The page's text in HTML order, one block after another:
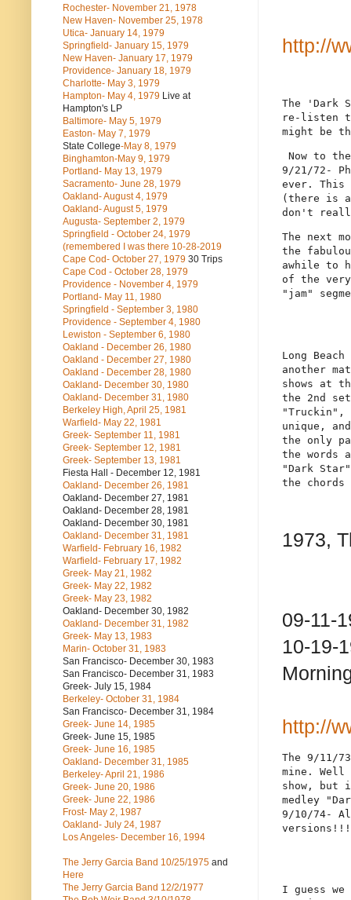
http://
The 'Dark
re-listen
might be
Now to
9/21/72-
ever. This
(there is
don't
The next
the
awhile to
of the
"jam"
Long
another
shows at
the 2nd
"Truckin",
unique,
the only
the words
"Dark
the chords
1973,
09-11-
10-19-
http://
The 9/11/
mine.
show, but
medley
9/10/74-
I guess
Rochester- November 21, 1978
New Haven- November 25, 1978
Utica- January 14, 1979
Springfield- January 15, 1979
New Haven- January 17, 1979
Providence- January 18, 1979
Charlotte- May 3, 1979
Hampton- May 4, 1979 Live at
Hampton's LP
Baltimore- May 5, 1979
Easton- May 7, 1979
State College-May 8, 1979
Binghamton-May 9, 1979
Portland- May 13, 1979
Sacramento- June 28, 1979
Oakland- August 4, 1979
Oakland- August 5, 1979
Augusta- September 2, 1979
Springfield - October 24, 1979
(remembered I was there 10-28-2019
Cape Cod- October 27, 1979 30 Trips
Cape Cod - October 28, 1979
Providence - November 4, 1979
Portland- May 11, 1980
Springfield - September 3, 1980
Providence - September 4, 1980
Lewiston - September 6, 1980
Oakland - December 26, 1980
Oakland - December 27, 1980
Oakland - December 28, 1980
Oakland- December 30, 1980
Oakland- December 31, 1980
Berkeley High, April 25, 1981
Warfield- May 22, 1981
Greek- September 11, 1981
Greek- September 12, 1981
Greek- September 13, 1981
Fiesta Hall - December 12, 1981
Oakland- December 26, 1981
Oakland- December 27, 1981
Oakland- December 28, 1981
Oakland- December 30, 1981
Oakland- December 31, 1981
Warfield- February 16, 1982
Warfield- February 17, 1982
Greek- May 21, 1982
Greek- May 22, 1982
Greek- May 23, 1982
Oakland- December 30, 1982
Oakland- December 31, 1982
Greek- May 13, 1983
Marin- October 31, 1983
San Francisco- December 30, 1983
San Francisco- December 31, 1983
Greek- July 15, 1984
Berkeley- October 31, 1984
San Francisco- December 31, 1984
Greek- June 14, 1985
Greek- June 15, 1985
Greek- June 16, 1985
Oakland- December 31, 1985
Berkeley- April 21, 1986
Greek- June 20, 1986
Greek- June 22, 1986
Frost- May 2, 1987
Oakland- July 24, 1987
Los Angeles- December 16, 1994
The Jerry Garcia Band 10/25/1975 and
Here
The Jerry Garcia Band 12/2/1977